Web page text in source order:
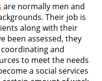
are normally men and
Their job is
along with their
been assessed, they
and
to meet the needs
a social services